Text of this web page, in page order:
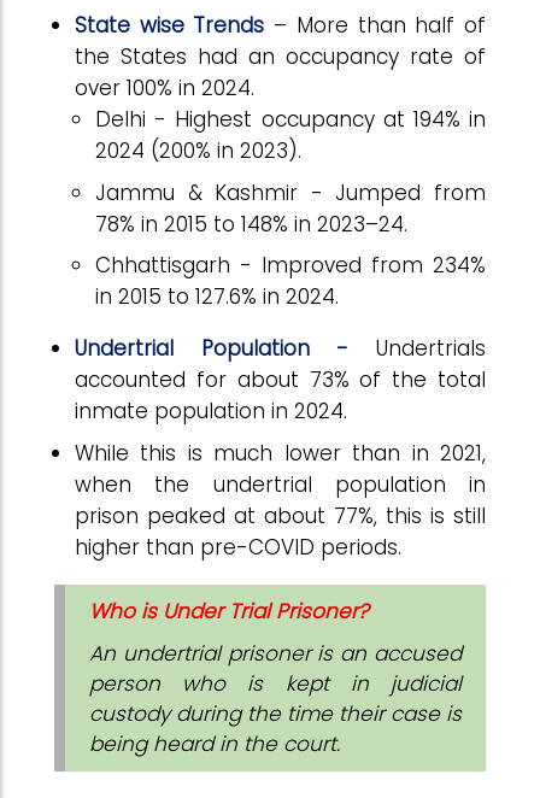
State wise Trends – More than half of
the States had an occupancy rate of
over 100% in 2024.
Delhi - Highest occupancy at 194% in
2024 (200% in 2023).
Jammu & Kashmir - Jumped from
78% in 2015 to 148% in 2023–24.
Chhattisgarh - Improved from 234%
in 2015 to 127.6% in 2024.
Undertrial Population - Undertrials
accounted for about 73% of the total
inmate population in 2024.
While this is much lower than in 2021,
when the undertrial population in
prison peaked at about 77%, this is still
higher than pre-COVID periods.
Who is Under Trial Prisoner?
An undertrial prisoner is an accused
person who is kept in judicial
custody during the time their case is
being heard in the court.